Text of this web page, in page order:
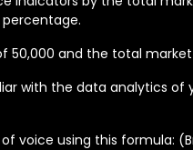
and the total
with the data analytics
voice using this formula: